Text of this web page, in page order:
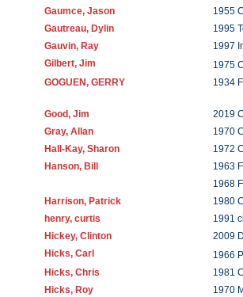
Gaumce, Jason
1955
Gautreau, Dylin
1995
Gauvin, Ray
1997
Gilbert, Jim
1975
GOGUEN, GERRY
1934
Good, Jim
2019
Gray, Allan
1970
Hall-Kay, Sharon
1972
Hanson, Bill
1963
1968
Harrison, Patrick
1980
henry, curtis
1991
Hickey, Clinton
2009
Hicks, Carl
1966
Hicks, Chris
1981
Hicks, Roy
1970